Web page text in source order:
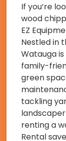
If you’re
wood
EZ
Nestled in
Watauga
family-
green
tackling
renting a
Rental